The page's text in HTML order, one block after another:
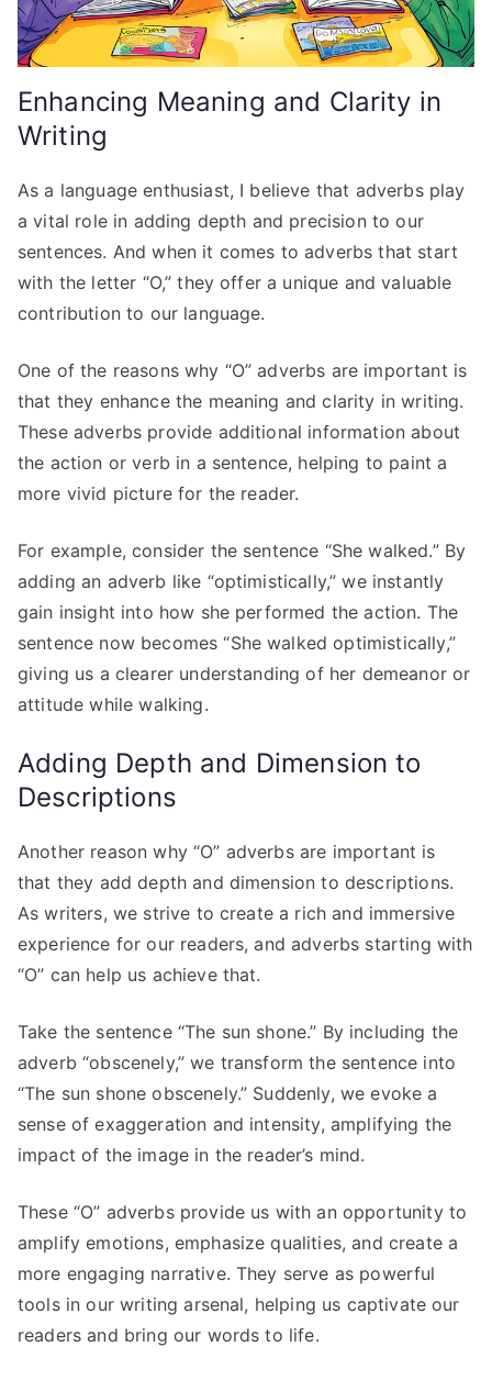
Enhancing Meaning and Clarity in
Writing
As a language enthusiast, I believe that adverbs play
a vital role in adding depth and precision to our
sentences. And when it comes to adverbs that start
with the letter “O,” they offer a unique and valuable
contribution to our language.
One of the reasons why “O” adverbs are important is
that they enhance the meaning and clarity in writing.
These adverbs provide additional information about
the action or verb in a sentence, helping to paint a
more vivid picture for the reader.
For example, consider the sentence “She walked.” By
adding an adverb like “optimistically,” we instantly
gain insight into how she performed the action. The
sentence now becomes “She walked optimistically,”
giving us a clearer understanding of her demeanor or
attitude while walking.
Adding Depth and Dimension to
Descriptions
Another reason why “O” adverbs are important is
that they add depth and dimension to descriptions.
As writers, we strive to create a rich and immersive
experience for our readers, and adverbs starting with
“O” can help us achieve that.
Take the sentence “The sun shone.” By including the
adverb “obscenely,” we transform the sentence into
“The sun shone obscenely.” Suddenly, we evoke a
sense of exaggeration and intensity, amplifying the
impact of the image in the reader’s mind.
These “O” adverbs provide us with an opportunity to
amplify emotions, emphasize qualities, and create a
more engaging narrative. They serve as powerful
tools in our writing arsenal, helping us captivate our
readers and bring our words to life.